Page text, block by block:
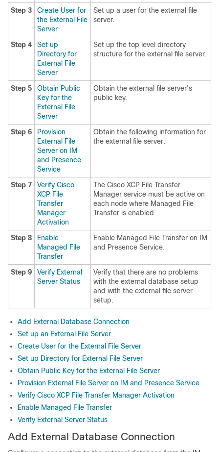
Step 3
Create User for
the External File
Server
Set up a user for the external file
server.
Step 4
Set up
Directory for
External File
Server
Set up the top level directory
structure for the external file server.
Step 5
Obtain Public
Key for the
External File
Server
Obtain the external file server's
public key.
Step 6
Provision
External File
Server on IM
and Presence
Service
Obtain the following information for
the external file server:
Step 7
Verify Cisco
XCP File
Transfer
Manager
Activation
The Cisco XCP File Transfer
Manager service must be active on
each node where Managed File
Transfer is enabled.
Step 8
Enable
Managed File
Transfer
Enable Managed File Transfer on IM
and Presence Service.
Step 9
Verify External
Server Status
Verify that there are no problems
with the external database setup
and with the external file server
setup.
Add External Database Connection
Set up an External File Server
Create User for the External File Server
Set up Directory for External File Server
Obtain Public Key for the External File Server
Provision External File Server on IM and Presence Service
Verify Cisco XCP File Transfer Manager Activation
Enable Managed File Transfer
Verify External Server Status
Add External Database Connection